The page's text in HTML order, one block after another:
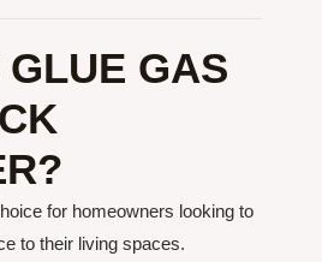
GAS
for homeowners looking to
to their living spaces.